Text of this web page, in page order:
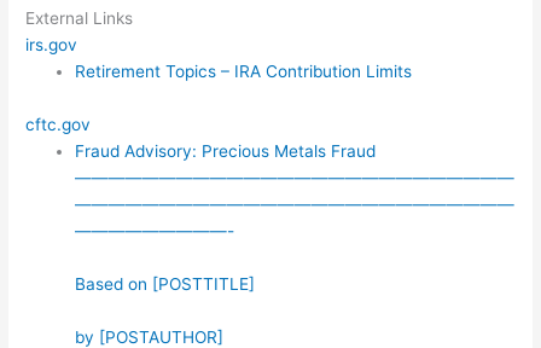
External Links
irs.gov
Retirement Topics – IRA Contribution Limits
cftc.gov
Fraud Advisory: Precious Metals Fraud
——————————————————————————
——————————————————————————
—————————-
Based on [POSTTITLE]
by [POSTAUTHOR]